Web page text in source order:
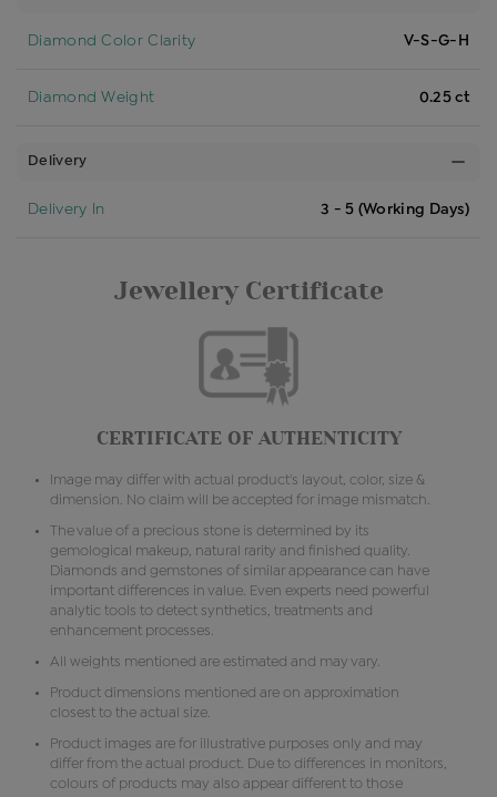
Diamond Color Clarity V-S-G-H
Diamond Weight 0.25 ct
Delivery
Delivery In 3 - 5 (Working Days)
Jewellery Certificate
CERTIFICATE OF AUTHENTICITY
Image may differ with actual product's layout, color, size &
dimension. No claim will be accepted for image mismatch.
The value of a precious stone is determined by its
gemological makeup, natural rarity and finished quality.
Diamonds and gemstones of similar appearance can have
important differences in value. Even experts need powerful
analytic tools to detect synthetics, treatments and
enhancement processes.
All weights mentioned are estimated and may vary.
Product dimensions mentioned are on approximation
closest to the actual size.
Product images are for illustrative purposes only and may
differ from the actual product. Due to differences in monitors,
colours of products may also appear different to those